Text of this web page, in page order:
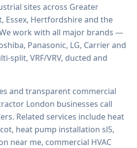
sites across Greater
Essex, Hertfordshire and the
work with all major brands —
Panasonic, LG, Carrier and
split, VRF/VRV, ducted and
and transparent commercial
London businesses call
Related services include heat
heat pump installation sl5,
near me, commercial HVAC